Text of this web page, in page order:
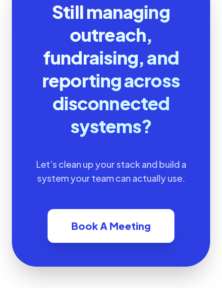
Still managing
outreach,
fundraising, and
reporting across
disconnected
systems?
Let’s clean up your stack and build a
system your team can actually use.
Book A Meeting